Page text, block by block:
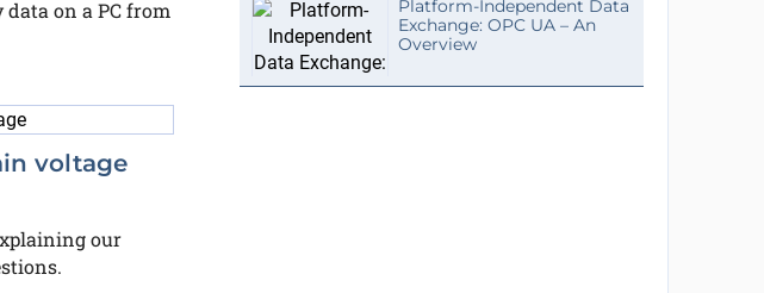
on a PC from
voltage
our
Platform-Independent Data
Exchange: OPC UA – An
Overview